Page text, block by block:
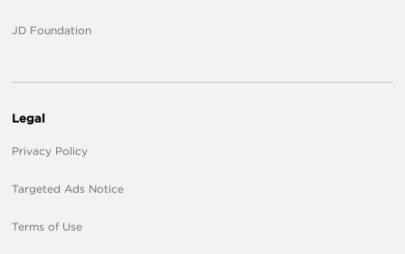
JD Foundation
Legal
Privacy Policy
Targeted Ads Notice
Terms of Use